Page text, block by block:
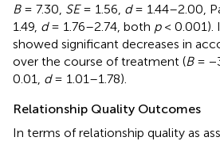
B= 7.30, SE= 1.56, d= 1.44–2.00,
1.49, d= 1.76–2.74, both p< 0.001).
showed significant decreases in
over the course of treatment (B=
0.01, d= 1.01–1.78).
Relationship Quality Outcomes
In terms of relationship quality as